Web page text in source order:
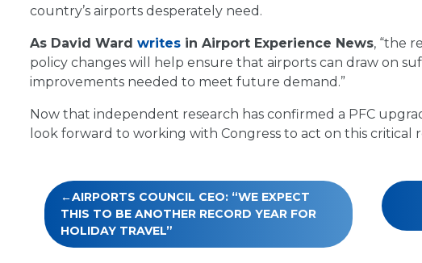
country’s airports desperately need.
As David Ward writes in Airport Experience News, “the
policy changes will help ensure that airports can draw on
improvements needed to meet future demand.”
Now that independent research has confirmed a PFC
look forward to working with Congress to act on this critical
Post
navigation
AIRPORTS COUNCIL CEO: “WE EXPECT
THIS TO BE ANOTHER RECORD YEAR FOR
HOLIDAY TRAVEL”